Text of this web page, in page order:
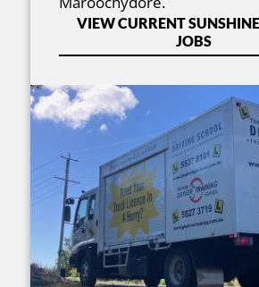
VIEW CURRENT
JOBS